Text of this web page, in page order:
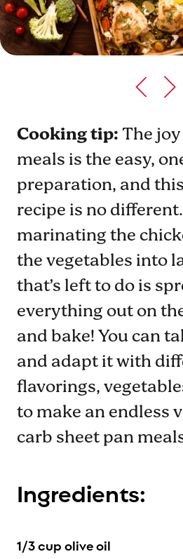
Cooking tip:The
meals is the easy,
preparation, and
recipe is no
marinating the
the vegetables into
that’s left to do is
everything out on
and bake! You can
and adapt it with
flavorings,
to make an endless
carb sheet pan
Ingredients:
1/3 cup olive oil